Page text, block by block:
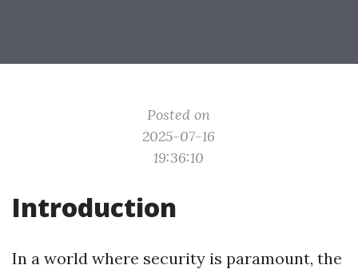
Posted on
2025-07-16
19:36:10
Introduction
In a world where security is paramount, the